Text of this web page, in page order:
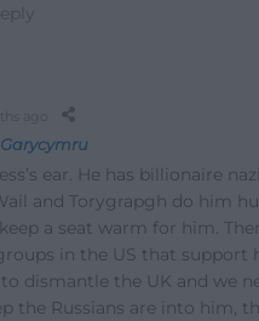
ago
Garycymru
ear. He has billionaire
and Torygrapgh do him
a seat warm for him.
in the US that support
dismantle the UK and we
the Russians are into him,